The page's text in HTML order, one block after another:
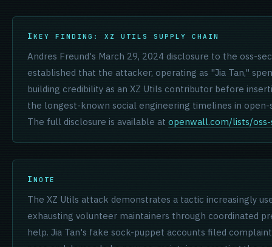
KEY FINDING: XZ UTILS SUPPLY CHAIN
Andres Freund's March 29, 2024 disclosure to the oss-
established that the attacker, operating as "Jia Tan,"
building credibility as an XZ Utils contributor before
the longest-known social engineering timelines in open-
The full disclosure is available at openwall.com/lists/oss-
NOTE
The XZ Utils attack demonstrates a tactic increasingly
exhausting volunteer maintainers through coordinated
help. Jia Tan's fake sock-puppet accounts filed